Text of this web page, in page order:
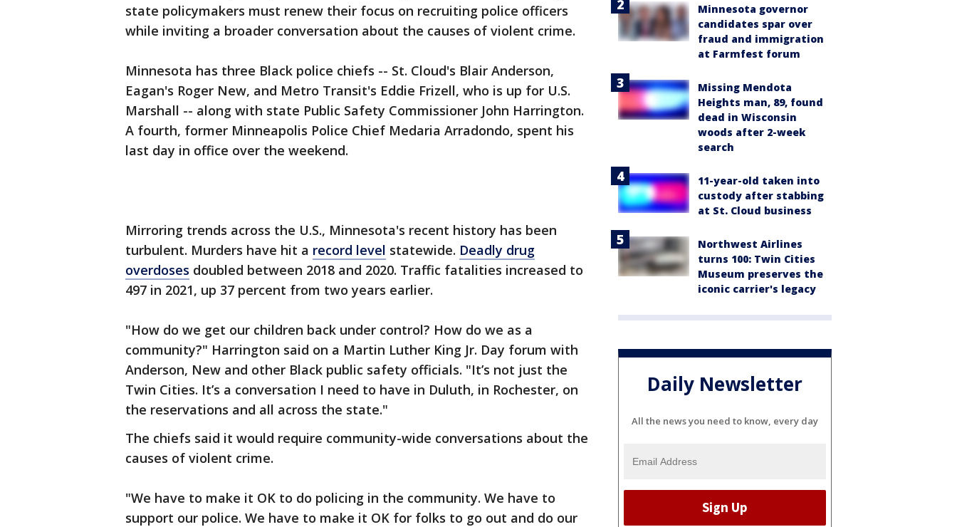
state policymakers must renew their focus on recruiting police officers
while inviting a broader conversation about the causes of violent crime.
Minnesota has three Black police chiefs -- St. Cloud's Blair Anderson,
Eagan's Roger New, and Metro Transit's Eddie Frizell, who is up for U.S.
Marshall -- along with state Public Safety Commissioner John Harrington.
A fourth, former Minneapolis Police Chief Medaria Arradondo, spent his
last day in office over the weekend.
Mirroring trends across the U.S., Minnesota's recent history has been
turbulent. Murders have hit a record level statewide. Deadly drug
overdoses doubled between 2018 and 2020. Traffic fatalities increased to
497 in 2021, up 37 percent from two years earlier.
"How do we get our children back under control? How do we as a
community?" Harrington said on a Martin Luther King Jr. Day forum with
Anderson, New and other Black public safety officials. "It’s not just the
Twin Cities. It’s a conversation I need to have in Duluth, in Rochester, on
the reservations and all across the state."
The chiefs said it would require community-wide conversations about the
causes of violent crime.
"We have to make it OK to do policing in the community. We have to
support our police. We have to make it OK for folks to go out and do our
Minnesota governor
candidates spar over
fraud and immigration
at Farmfest forum
Missing Mendota
Heights man, 89, found
dead in Wisconsin
woods after 2-week
search
11-year-old taken into
custody after stabbing
at St. Cloud business
Northwest Airlines
turns 100: Twin Cities
Museum preserves the
iconic carrier's legacy
Daily Newsletter
All the news you need to know, every day